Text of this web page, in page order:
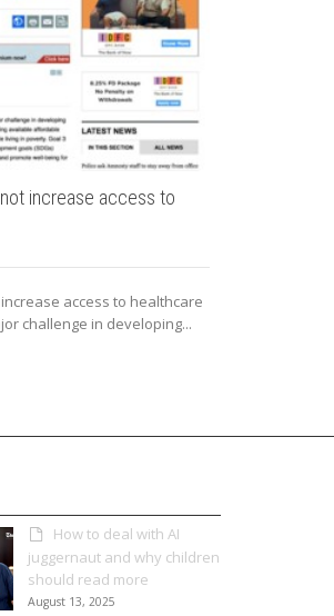
increase access to
access to healthcare
challenge in developing...
How to deal with AI
juggernaut and why children
should read more
August 13, 2025